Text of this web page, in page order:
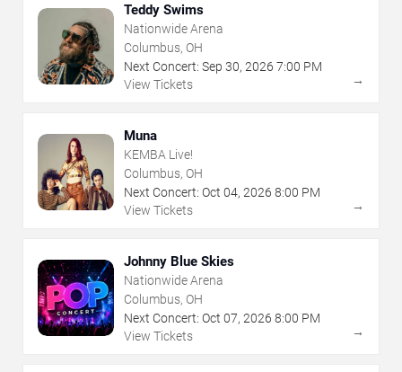
Teddy Swims
Nationwide Arena
Columbus, OH
Next Concert: Sep 30, 2026 7:00 PM
View Tickets
→
Muna
KEMBA Live!
Columbus, OH
Next Concert: Oct 04, 2026 8:00 PM
View Tickets
→
Johnny Blue Skies
Nationwide Arena
Columbus, OH
Next Concert: Oct 07, 2026 8:00 PM
View Tickets
→